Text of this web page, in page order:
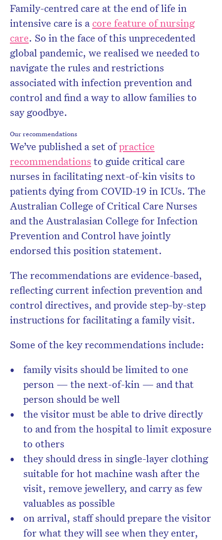
Family-centred care at the end of life in
intensive care is a core feature of nursing
care. So in the face of this unprecedented
global pandemic, we realised we needed to
navigate the rules and restrictions
associated with infection prevention and
control and find a way to allow families to
say goodbye.
Our recommendations
We’ve published a set ofpractice
recommendations to guide critical care
nurses in facilitating next-of-kin visits to
patients dying from COVID-19 in ICUs. The
Australian College of Critical Care Nurses
and the Australasian College for Infection
Prevention and Control have jointly
endorsed this position statement.
The recommendations are evidence-based,
reflecting current infection prevention and
control directives, and provide step-by-step
instructions for facilitating a family visit.
Some of the key recommendations include:
family visits should be limited to one
person — the next-of-kin — and that
person should be well
the visitor must be able to drive directly
to and from the hospital to limit exposure
to others
they should dress in single-layer clothing
suitable for hot machine wash after the
visit, remove jewellery, and carry as few
valuables as possible
on arrival, staff should prepare the visitor
for what they will see when they enter,